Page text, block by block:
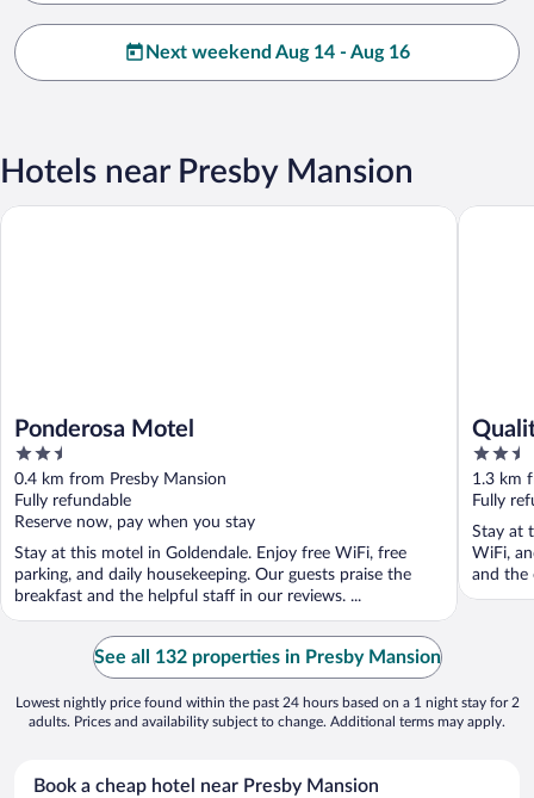
Next weekend Aug 14 - Aug 16
Hotels near Presby Mansion
Ponderosa Motel
2.5
out
of
5
0.4 km from Presby Mansion
Fully refundable
Reserve now, pay when you stay
Stay at this motel in Goldendale. Enjoy free WiFi, free
parking, and daily housekeeping. Our guests praise the
breakfast and the helpful staff in our reviews. ...
Ponderosa Motel
2.5
out
of
5
1.3 km
Fully
Stay at
WiFi,
and the
Quality
See all 132 properties in Presby Mansion
Lowest nightly price found within the past 24 hours based on a 1 night stay for 2
adults. Prices and availability subject to change. Additional terms may apply.
Book a cheap hotel near Presby Mansion